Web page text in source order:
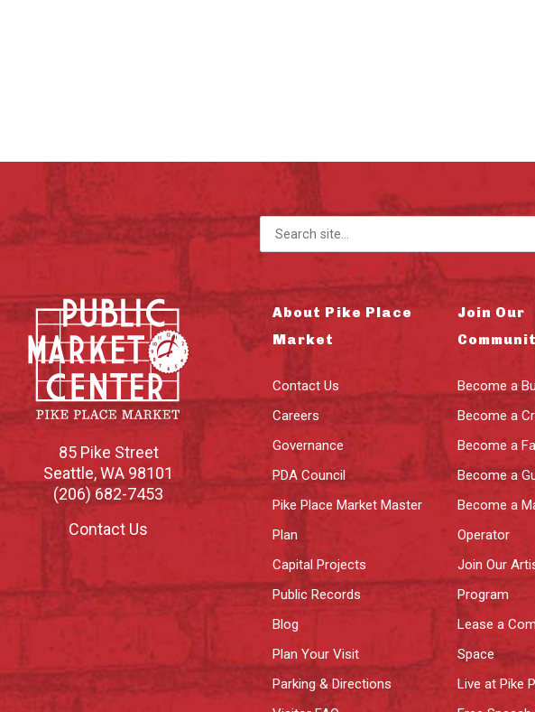
Search for:
85 Pike Street
Seattle,WA 98101
(206) 682-7453
Contact Us
About Pike Place
Market
Contact Us
Careers
Governance
PDA Council
Pike Place Market Master
Plan
Capital Projects
Public Records
Blog
Plan Your Visit
Parking & Directions
Join Our
Become a
Become a
Become a
Become a
Become a
Operator
Join Our
Program
Lease a
Space
Live at Pike